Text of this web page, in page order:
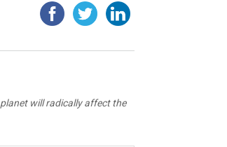
will radically affect the